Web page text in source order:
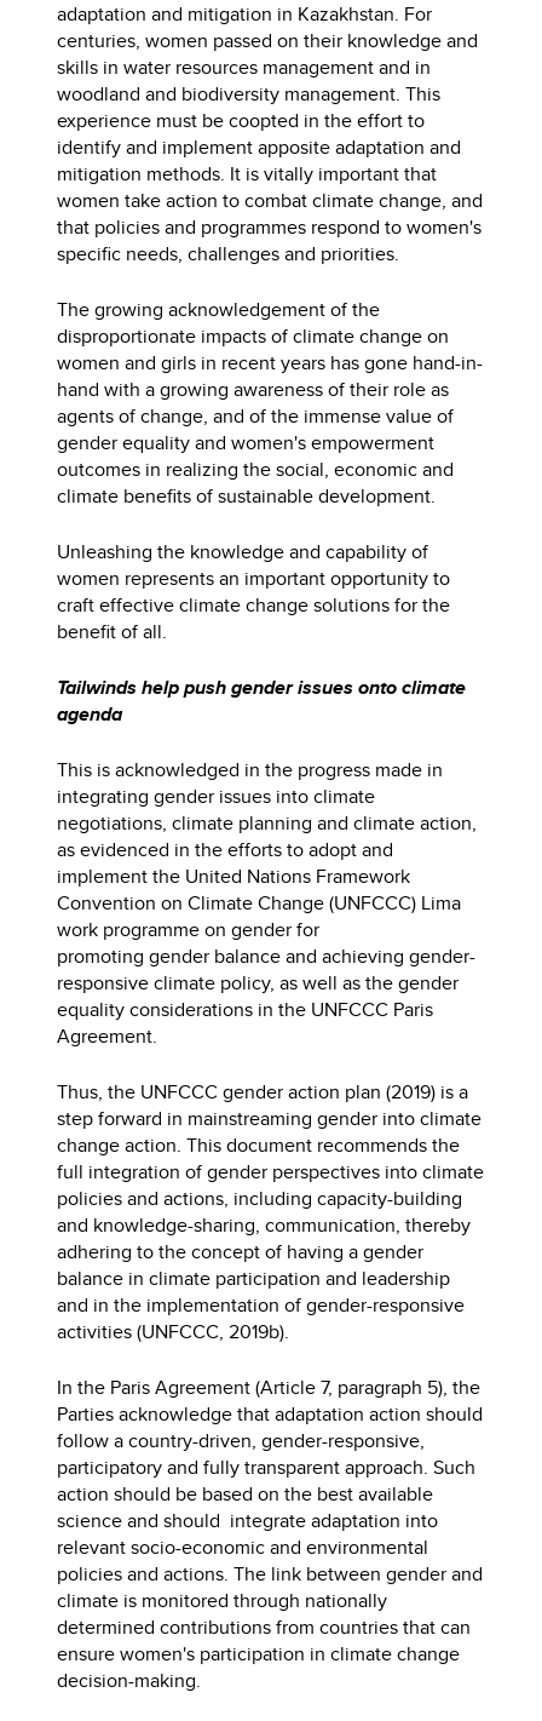
adaptation and mitigation in Kazakhstan. For
centuries, women passed on their knowledge and
skills in water resources management and in
woodland and biodiversity management. This
experience must be coopted in the effort to
identify and implement apposite adaptation and
mitigation methods. It is vitally important that
women take action to combat climate change, and
that policies and programmes respond to women's
specific needs, challenges and priorities.
The growing acknowledgement of the
disproportionate impacts of climate change on
women and girls in recent years has gone hand-in-
hand with a growing awareness of their role as
agents of change, and of the immense value of
gender equality and women's empowerment
outcomes in realizing the social, economic and
climate benefits of sustainable development.
Unleashing the knowledge and capability of
women represents an important opportunity to
craft effective climate change solutions for the
benefit of all.
Tailwinds help push gender issues onto climate
agenda
This is acknowledged in the progress made in
integrating gender issues into climate
negotiations, climate planning and climate action,
as evidenced in the efforts to adopt and
implement the United Nations Framework
Convention on Climate Change (UNFCCC) Lima
work programme on gender for
promoting gender balance and achieving gender-
responsive climate policy, as well as the gender
equality considerations in the UNFCCC Paris
Agreement.
Thus, the UNFCCC gender action plan (2019) is a
step forward in mainstreaming gender into climate
change action. This document recommends the
full integration of gender perspectives into climate
policies and actions, including capacity-building
and knowledge-sharing, communication, thereby
adhering to the concept of having a gender
balance in climate participation and leadership
and in the implementation of gender-responsive
activities (UNFCCC, 2019b).
In the Paris Agreement (Article 7, paragraph 5), the
Parties acknowledge that adaptation action should
follow a country-driven, gender-responsive,
participatory and fully transparent approach. Such
action should be based on the best available
science and should integrate adaptation into
relevant socio-economic and environmental
policies and actions. The link between gender and
climate is monitored through nationally
determined contributions from countries that can
ensure women's participation in climate change
decision-making.